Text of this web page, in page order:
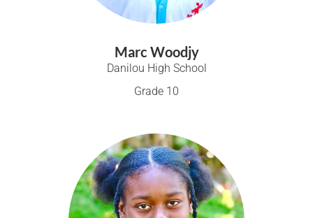
Marc Woodjy
Danilou High School
Grade 10